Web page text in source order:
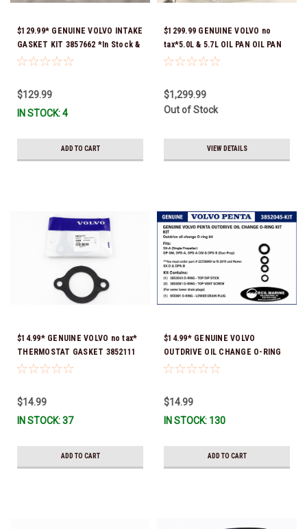
$129.99* GENUINE VOLVO INTAKE
GASKET KIT 3857662 *In Stock &
Ready To Ship!
$129.99
IN STOCK: 4
ADD TO CART
$1299.99 GENUINE VOLVO no
tax*5.0L & 5.7L OIL PAN OIL PAN
REPLACEMENT KIT 3857778-KIT
$1,299.99
Out of Stock
VIEW DETAILS
$14.99* GENUINE VOLVO no tax*
THERMOSTAT GASKET 3852111
*In Stock & Ready To Ship!
$14.99
IN STOCK: 37
ADD TO CART
$14.99* GENUINE VOLVO
OUTDRIVE OIL CHANGE O-RING
KIT *You must order part #
$14.99
IN STOCK: 130
ADD TO CART